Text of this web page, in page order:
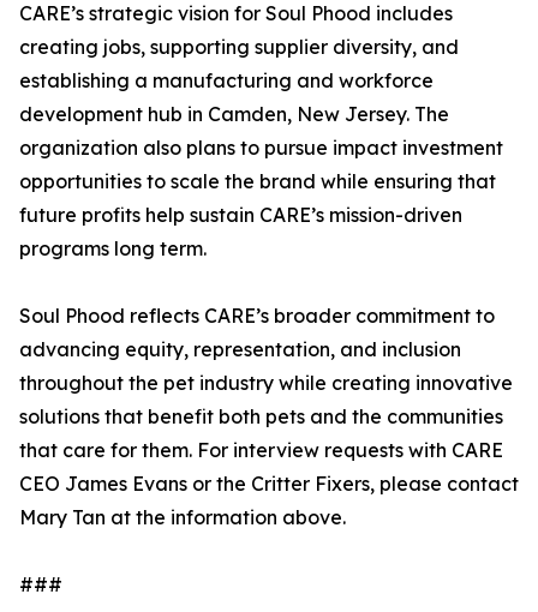
CARE’s strategic vision for Soul Phood includes
creating jobs, supporting supplier diversity, and
establishing a manufacturing and workforce
development hub in Camden, New Jersey. The
organization also plans to pursue impact investment
opportunities to scale the brand while ensuring that
future profits help sustain CARE’s mission-driven
programs long term.
Soul Phood reflects CARE’s broader commitment to
advancing equity, representation, and inclusion
throughout the pet industry while creating innovative
solutions that benefit both pets and the communities
that care for them. For interview requests with CARE
CEO James Evans or the Critter Fixers, please contact
Mary Tan at the information above.
###